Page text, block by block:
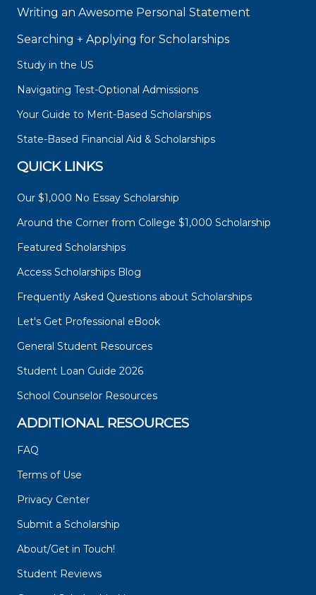
Writing an Awesome Personal Statement
Searching + Applying for Scholarships
Study in the US
Navigating Test-Optional Admissions
Your Guide to Merit-Based Scholarships
State-Based Financial Aid & Scholarships
QUICK LINKS
Our $1,000 No Essay Scholarship
Around the Corner from College $1,000 Scholarship
Featured Scholarships
Access Scholarships Blog
Frequently Asked Questions about Scholarships
Let's Get Professional eBook
General Student Resources
Student Loan Guide 2026
School Counselor Resources
ADDITIONAL RESOURCES
FAQ
Terms of Use
Privacy Center
Submit a Scholarship
About/Get in Touch!
Student Reviews